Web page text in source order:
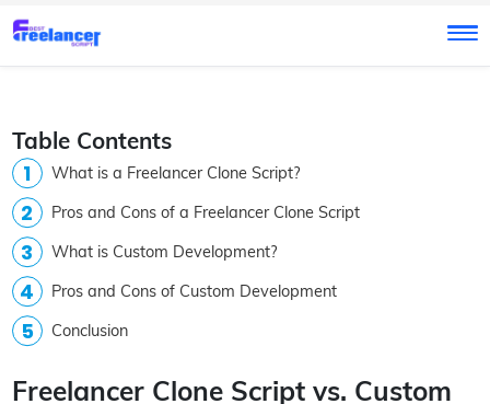
Table Contents
What is a Freelancer Clone Script?
Pros and Cons of a Freelancer Clone Script
What is Custom Development?
Pros and Cons of Custom Development
Conclusion
Freelancer Clone Script vs. Custom